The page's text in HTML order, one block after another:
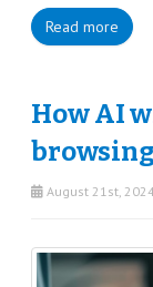
Read more
How AI
August 21st,